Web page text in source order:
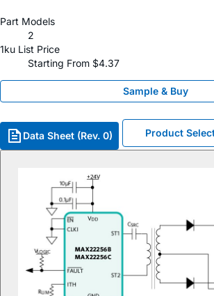
Part Models
2
1ku List Price
Starting From $4.37
Sample & Buy
Data Sheet (Rev. 0) Product